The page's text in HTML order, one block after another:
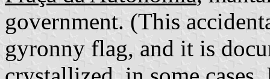
government. (This
gyronny flag, and it is